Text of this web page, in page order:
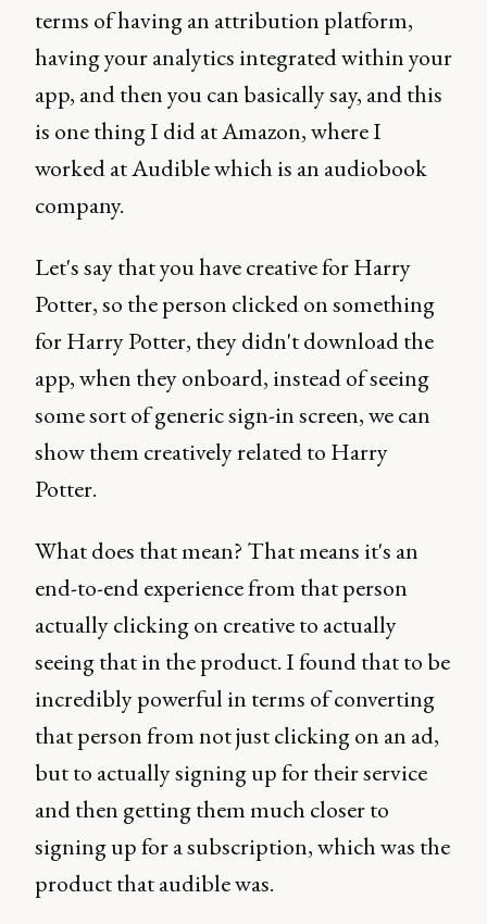
terms of having an attribution platform,
having your analytics integrated within your
app, and then you can basically say, and this
is one thing I did at Amazon, where I
worked at Audible which is an audiobook
company.
Let's say that you have creative for Harry
Potter, so the person clicked on something
for Harry Potter, they didn't download the
app, when they onboard, instead of seeing
some sort of generic sign-in screen, we can
show them creatively related to Harry
Potter.
What does that mean? That means it's an
end-to-end experience from that person
actually clicking on creative to actually
seeing that in the product. I found that to be
incredibly powerful in terms of converting
that person from not just clicking on an ad,
but to actually signing up for their service
and then getting them much closer to
signing up for a subscription, which was the
product that audible was.